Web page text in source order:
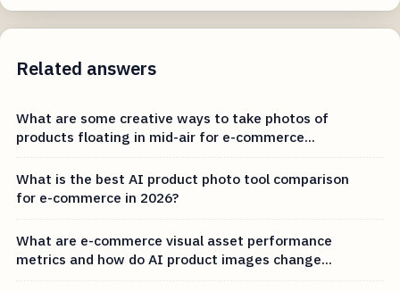
Related answers
What are some creative ways to take photos of
products floating in mid-air for e-commerce...
What is the best AI product photo tool comparison
for e-commerce in 2026?
What are e-commerce visual asset performance
metrics and how do AI product images change...